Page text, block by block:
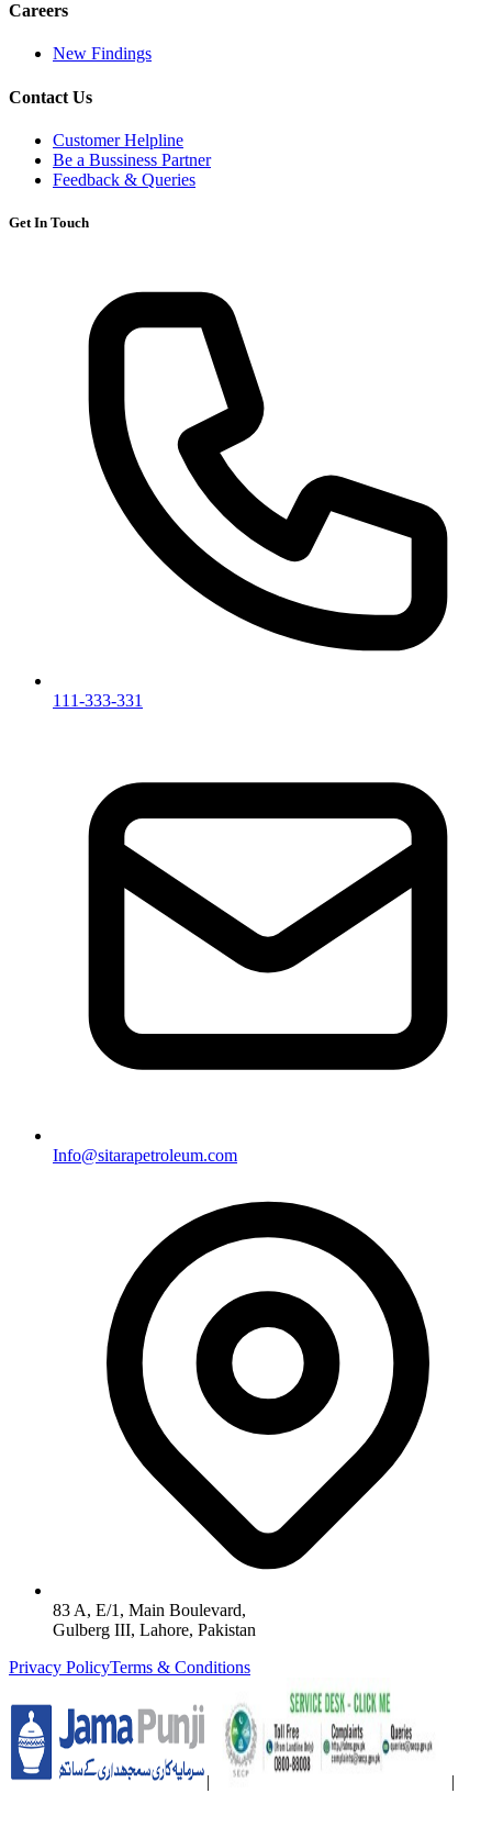
Careers
New Findings
Contact Us
Customer Helpline
Be a Bussiness Partner
Feedback & Queries
Get In Touch
111-333-331
Info@sitarapetroleum.com
83 A, E/1, Main Boulevard,
Gulberg III, Lahore, Pakistan
Privacy PolicyTerms & Conditions
| |